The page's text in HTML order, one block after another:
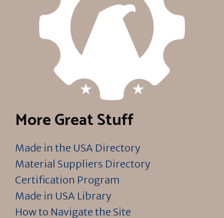
More Great Stuff
Made in the USA Directory
Material Suppliers Directory
Certification Program
Made in USA Library
How to Navigate the Site